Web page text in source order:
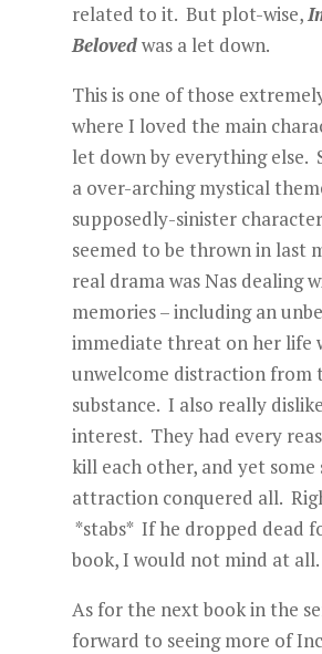
related to it. But plot-wise,
Belovedwas a let down.
This is one of those
where I loved the main
let down by everything else.
a over-arching mystical
supposedly-sinister
seemed to be thrown in last
real drama was Nas dealing
memories – including an
immediate threat on her life
unwelcome distraction from
substance. I also really
interest. They had every
kill each other, and yet
attraction conquered all.
*stabs* If he dropped dead
book, I would not mind at all.
As for the next book in the
forward to seeing more of